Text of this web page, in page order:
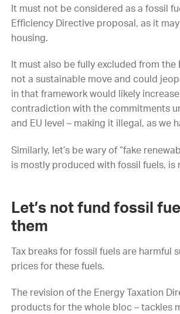
It must not be considered as a fossil
Efficiency Directive proposal, as it
housing.
It must also be fully excluded from
not a sustainable move and could
in that framework would likely
contradiction with the commitments
and EU level – making it illegal, as we
Similarly, let’s be wary of “fake
is mostly produced with fossil fuels,
Let’s not fund fossil
them
Tax breaks for fossil fuels are
prices for these fuels.
The revision of the Energy Taxation
products for the whole bloc – tackles